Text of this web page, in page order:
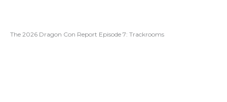
The 2026 Dragon Con Report Episode 7: Trackrooms